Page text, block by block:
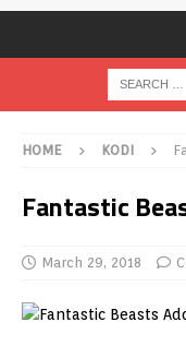
HOME KODI
Fantastic
March 29, 2018